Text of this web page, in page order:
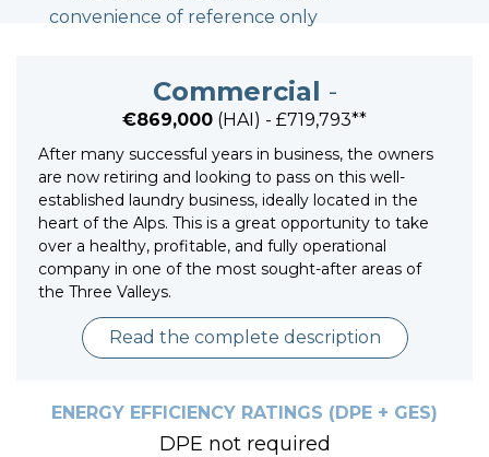
convenience of reference only
Commercial -
€869,000 (HAI) - £719,793**
After many successful years in business, the owners
are now retiring and looking to pass on this well-
established laundry business, ideally located in the
heart of the Alps. This is a great opportunity to take
over a healthy, profitable, and fully operational
company in one of the most sought-after areas of
the Three Valleys.
Read the complete description
ENERGY EFFICIENCY RATINGS (DPE + GES)
DPE not required